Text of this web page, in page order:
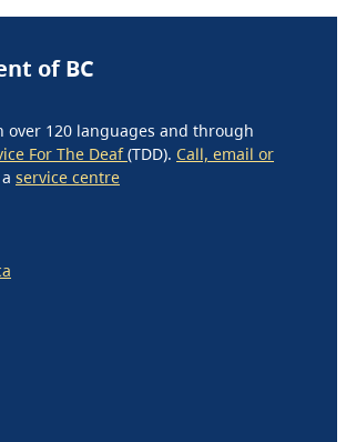
of BC
over 120 languages and through
For The Deaf(TDD). Call, email or
service centre